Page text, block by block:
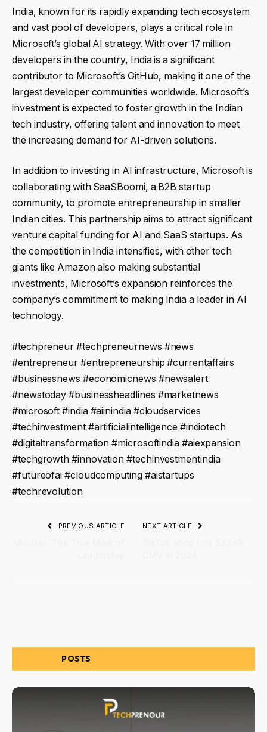
India, known for its rapidly expanding tech ecosystem
and vast pool of developers, plays a critical role in
Microsoft’s global AI strategy. With over 17 million
developers in the country, India is a significant
contributor to Microsoft’s GitHub, making it one of the
largest developer communities worldwide. Microsoft’s
investment is expected to foster growth in the Indian
tech industry, offering talent and innovation to meet
the increasing demand for AI-driven solutions.
In addition to investing in AI infrastructure, Microsoft is
collaborating with SaaSBoomi, a B2B startup
community, to promote entrepreneurship in smaller
Indian cities. This partnership aims to attract significant
venture capital funding for AI and SaaS startups. As
the competition in India intensifies, with other tech
giants like Amazon also making substantial
investments, Microsoft’s expansion reinforces the
company’s commitment to making India a leader in AI
technology.
#techpreneur #techpreneurnews #news
#entrepreneur #entrepreneurship #currentaffairs
#businessnews #economicnews #newsalert
#newstoday #businessheadlines #marketnews
#microsoft #india #aiinindia #cloudservices
#techinvestment #artificialintelligence #indiotech
#digitaltransformation #microsoftindia #aiexpansion
#techgrowth #innovation #techinvestmentindia
#futureofai #cloudcomputing #aistartups
#techrevolution
PREVIOUS ARTICLE NEXT ARTICLE
POSTS